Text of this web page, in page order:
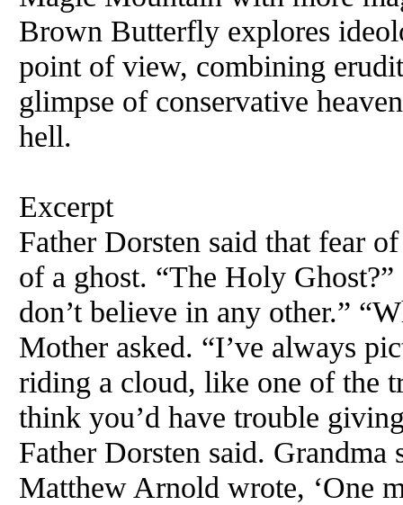
Brown Butterfly explores
point of view, combining
glimpse of conservative
hell.
Excerpt
Father Dorsten said that fear
of a ghost. “The Holy
don’t believe in any other.”
Mother asked. “I’ve always
riding a cloud, like one of the
think you’d have trouble
Father Dorsten said.
Matthew Arnold wrote, ‘One